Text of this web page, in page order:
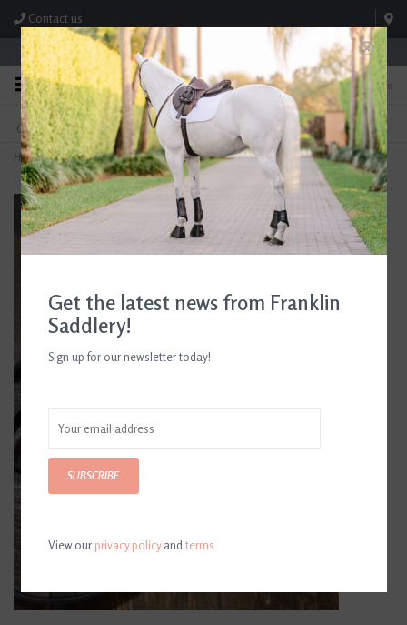
Contact us
Store Hours: M-F 8:00am-4:30pm; Sat 8:00am-3:00pm
0
FREE SHIPPING
On Orders Over $99* *Exclusions Apply
TEXT US!
615-786-0571
Home>Nunn Finer Flat Running Martingale
Get the latest news from Franklin
Saddlery!
Sign up for our newsletter today!
SUBSCRIBE
View ourprivacy policyandterms